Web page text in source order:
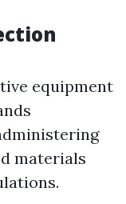
equipment
materials